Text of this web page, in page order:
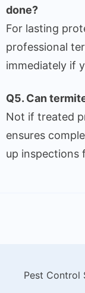
done?
For lasting
professional
immediately if
Q5. Can
Not if treated
ensures
up inspections
Pest Control